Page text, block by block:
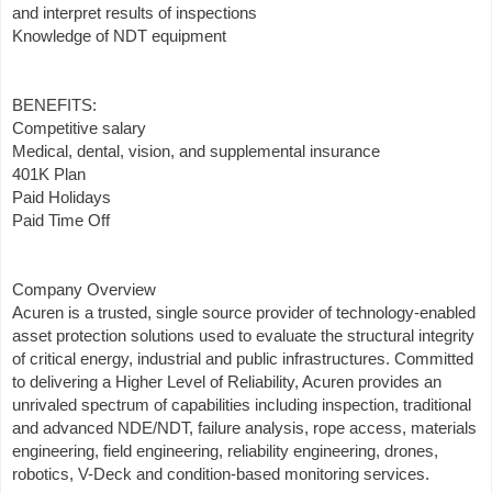
and interpret results of inspections
Knowledge of NDT equipment
BENEFITS:
Competitive salary
Medical, dental, vision, and supplemental insurance
401K Plan
Paid Holidays
Paid Time Off
Company Overview
Acuren is a trusted, single source provider of technology-enabled
asset protection solutions used to evaluate the structural integrity
of critical energy, industrial and public infrastructures. Committed
to delivering a Higher Level of Reliability, Acuren provides an
unrivaled spectrum of capabilities including inspection, traditional
and advanced NDE/NDT, failure analysis, rope access, materials
engineering, field engineering, reliability engineering, drones,
robotics, V-Deck and condition-based monitoring services.